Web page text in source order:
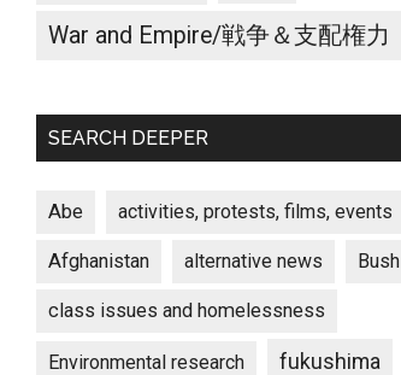
War and Empire/戦争＆支配権力
SEARCH DEEPER
Abe activities, protests, films, events
Afghanistan alternative news Bush
class issues and homelessness
Environmental research fukushima